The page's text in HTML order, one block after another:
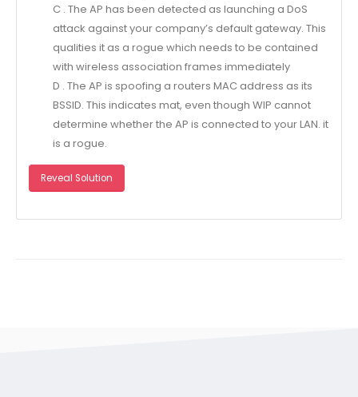
C . The AP has been detected as launching a DoS
attack against your company’s default gateway. This
qualities it as a rogue which needs to be contained
with wireless association frames immediately
D . The AP is spoofing a routers MAC address as its
BSSID. This indicates mat, even though WIP cannot
determine whether the AP is connected to your LAN. it
is a rogue.
Reveal Solution